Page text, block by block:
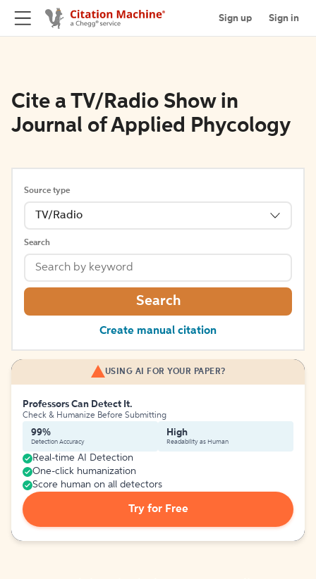
Sign up Sign in
Cite a TV/Radio Show in
Journal of Applied Phycology
Source type
TV/Radio
Search
Search
Create manual citation
USING AI FOR YOUR PAPER?
Professors Can Detect It.
Check & Humanize Before Submitting
99%
Detection Accuracy
High
Readability as Human
Real-time AI Detection
One-click humanization
Score human on all detectors
Try for Free